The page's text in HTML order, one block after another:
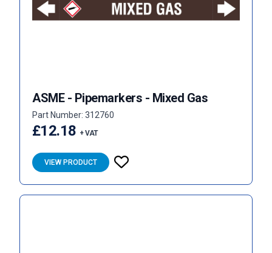
ASME - Pipemarkers - Mixed Gas
Part Number: 312760
£12.18 + VAT
VIEW PRODUCT